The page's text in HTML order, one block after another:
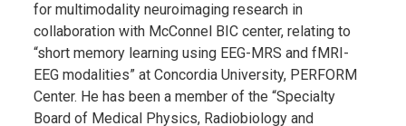
for multimodality neuroimaging research in
collaboration with McConnel BIC center, relating to
“short memory learning using EEG-MRS and fMRI-
EEG modalities” at Concordia University, PERFORM
Center. He has been a member of the “Specialty
Board of Medical Physics, Radiobiology and